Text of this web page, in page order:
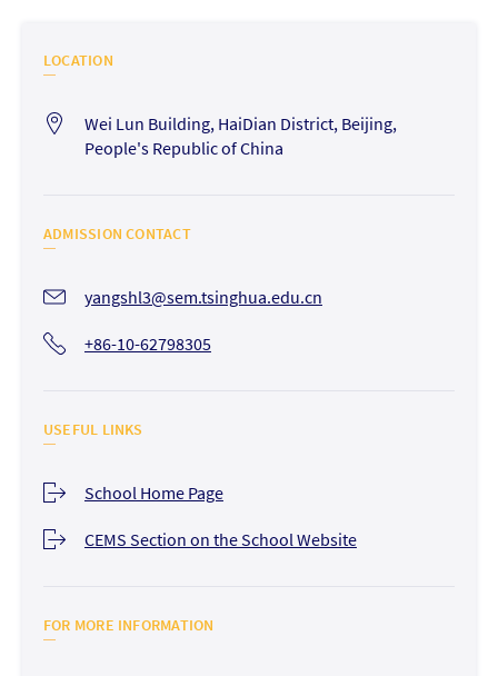
LOCATION
Wei Lun Building, HaiDian District, Beijing,
People's Republic of China
ADMISSION CONTACT
yangshl3@sem.tsinghua.edu.cn
+86-10-62798305
USEFUL LINKS
School Home Page
CEMS Section on the School Website
FOR MORE INFORMATION